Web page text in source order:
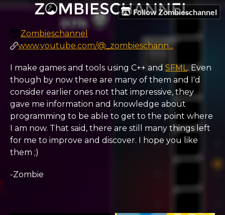
Follow Zombieschannel
Zombieschannel
www.youtube.com/@_zombieschann...
I make games and tools using C++ and SFML . Even
though by now there are many of them and I'd
consider earlier ones not that impressive, they
gave me information and knowledge about
programming to be able to get to the point where
I am now. That said, there are still many things left
for me to improve and discover. I hope you like
them ;)
-Zombie